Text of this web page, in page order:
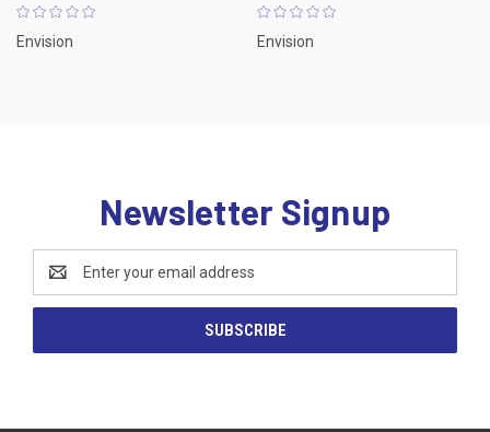
Envision Envision
Newsletter Signup
Address